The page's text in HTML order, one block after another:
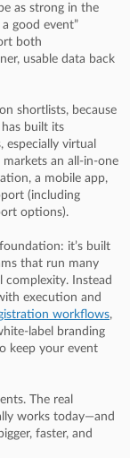
as strong in the
good event”
both
usable data back
shortlists, because
built its
virtual
an all-in-one
a mobile app,
(including
options).
it’s built
that run many
complexity. Instead
execution and
workflows,
label branding
keep your event
The real
works today—and
faster, and